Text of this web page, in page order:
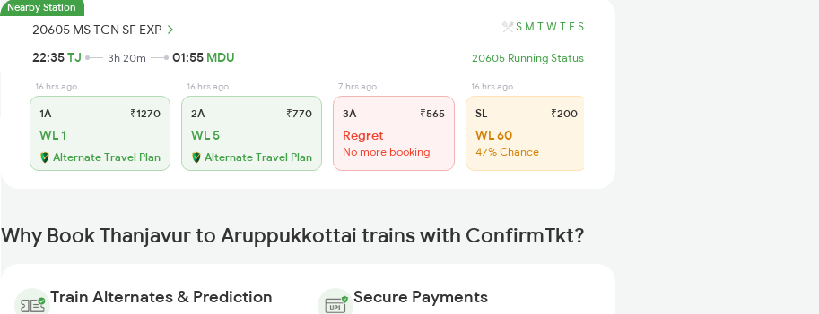
Nearby Station
20605 MS TCN SF EXP S M T W T F S
22:35TJ 3h 20m 01:55 MDU 20605 Running Status
16 hrs ago
1A ₹1270
WL 1
Alternate Travel Plan
16 hrs ago
2A ₹770
WL 5
Alternate Travel Plan
7 hrs ago
3A ₹565
Regret
No more booking
16 hrs ago
SL ₹200
WL 60
47% Chance
Why Book Thanjavur to Aruppukkottai trains with ConfirmTkt?
Train Alternates & Prediction Secure Payments